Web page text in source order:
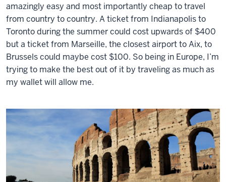
amazingly easy and most importantly cheap to travel
from country to country. A ticket from Indianapolis to
Toronto during the summer could cost upwards of $400
but a ticket from Marseille, the closest airport to Aix, to
Brussels could maybe cost $100. So being in Europe, I’m
trying to make the best out of it by traveling as much as
my wallet will allow me.